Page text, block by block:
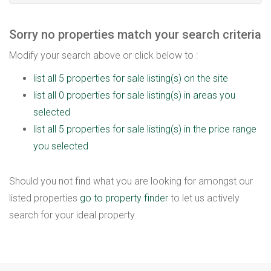
Sorry no properties match your search criteria
Modify your search above or click below to :
list all 5 properties for sale listing(s) on the site
list all 0 properties for sale listing(s) in areas you
selected
list all 5 properties for sale listing(s) in the price range
you selected
Should you not find what you are looking for amongst our
listed properties go to property finder to let us actively
search for your ideal property.